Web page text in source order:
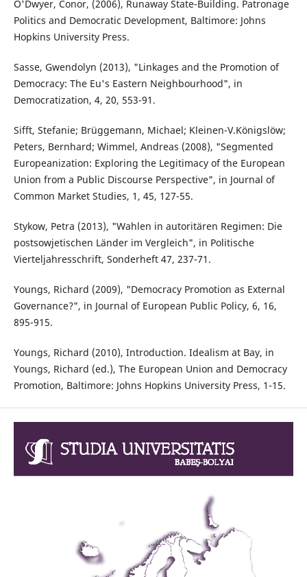
O'Dwyer, Conor, (2006), Runaway State-Building. Patronage
Politics and Democratic Development, Baltimore: Johns
Hopkins University Press.
Sasse, Gwendolyn (2013), "Linkages and the Promotion of
Democracy: The Eu's Eastern Neighbourhood", in
Democratization, 4, 20, 553-91.
Sifft, Stefanie; Brüggemann, Michael; Kleinen-V.Königslöw;
Peters, Bernhard; Wimmel, Andreas (2008), "Segmented
Europeanization: Exploring the Legitimacy of the European
Union from a Public Discourse Perspective", in Journal of
Common Market Studies, 1, 45, 127-55.
Stykow, Petra (2013), "Wahlen in autoritären Regimen: Die
postsowjetischen Länder im Vergleich", in Politische
Vierteljahresschrift, Sonderheft 47, 237-71.
Youngs, Richard (2009), "Democracy Promotion as External
Governance?", in Journal of European Public Policy, 6, 16,
895-915.
Youngs, Richard (2010), Introduction. Idealism at Bay, in
Youngs, Richard (ed.), The European Union and Democracy
Promotion, Baltimore: Johns Hopkins University Press, 1-15.